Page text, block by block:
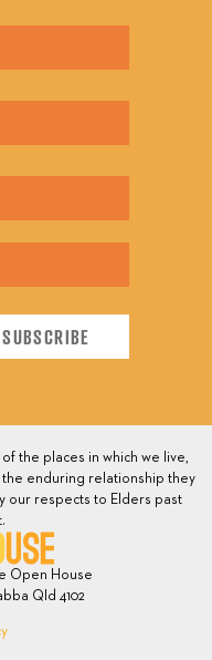
the places in which we live,
enduring relationship they
our respects to Elders past
Open House
Qld 4102